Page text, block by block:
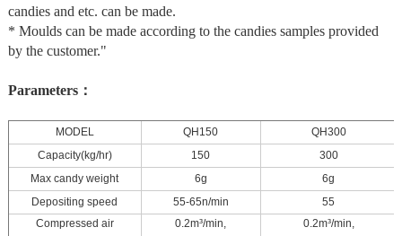
candies and etc. can be made.
* Moulds can be made according to the candies samples provided
by the customer."
Parameters：
MODEL QH150
QH300
Capacity(kg/hr)
150
300
Max candy weight
6g
6g
Depositing speed
55-65n/min
55
Compressed air
0.2m³/min,
0.2m³/min,